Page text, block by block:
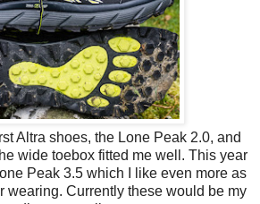
Altra shoes, the Lone Peak 2.0, and
wide toebox fitted me well. This year
Peak 3.5 which I like even more as
wearing. Currently these would be my